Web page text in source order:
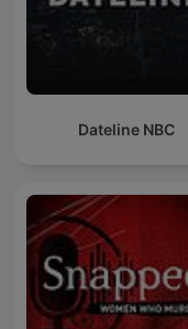
Dateline NBC